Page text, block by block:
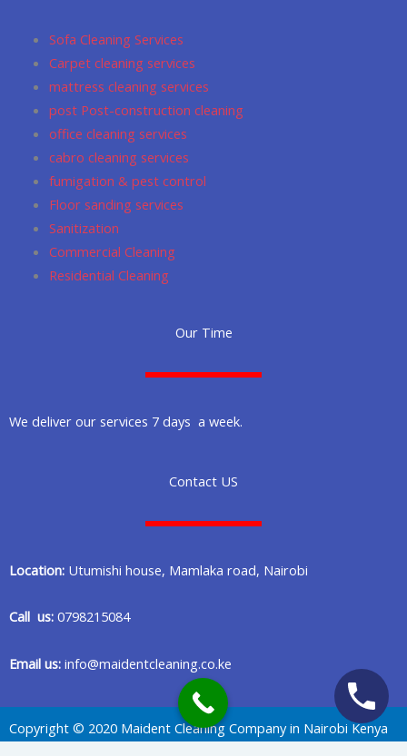
k a
m
Sofa Cleaning Services
Carpet cleaning services
mattress cleaning services
post Post-construction cleaning
office cleaning services
cabro cleaning services
fumigation & pest control
Floor sanding services
Sanitization
Commercial Cleaning
Residential Cleaning
Our Time
We deliver our services 7 days a week.
Contact US
Location: Utumishi house, Mamlaka road, Nairobi
Call us: 0798215084
Email us: info@maidentcleaning.co.ke
Copyright © 2020 Maident Cleaning Company in Nairobi Kenya